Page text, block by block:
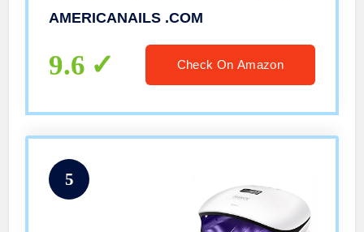
Adjustable Clamp, Swing Arm – 3
Charging Port – Silver
AMERICANAILS .COM
9.6 Check On Amazon
5